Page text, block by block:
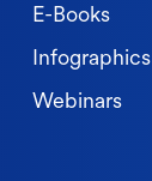
E-Books
Infographics
Webinars